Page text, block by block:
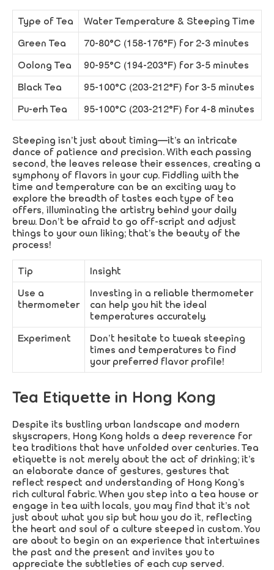
Type of Tea
Water Temperature & Steeping Time
Green Tea
70-80°C (158-176°F) for 2-3 minutes
Oolong Tea
90-95°C (194-203°F) for 3-5 minutes
Black Tea
95-100°C (203-212°F) for 3-5 minutes
Pu-erh Tea
95-100°C (203-212°F) for 4-8 minutes
Steeping isn’t just about timing—it’s an intricate
dance of patience and precision. With each passing
second, the leaves release their essences, creating a
symphony of flavors in your cup. Fiddling with the
time and temperature can be an exciting way to
explore the breadth of tastes each type of tea
offers, illuminating the artistry behind your daily
brew. Don’t be afraid to go off-script and adjust
things to your own liking; that’s the beauty of the
process!
Tip
Insight
Use a
thermometer
Investing in a reliable thermometer
can help you hit the ideal
temperatures accurately.
Experiment
Don’t hesitate to tweak steeping
times and temperatures to find
your preferred flavor profile!
Tea Etiquette in Hong Kong
Despite its bustling urban landscape and modern
skyscrapers, Hong Kong holds a deep reverence for
tea traditions that have unfolded over centuries. Tea
etiquette is not merely about the act of drinking; it’s
an elaborate dance of gestures, gestures that
reflect respect and understanding of Hong Kong’s
rich cultural fabric. When you step into a tea house or
engage in tea with locals, you may find that it’s not
just about what you sip but how you do it, reflecting
the heart and soul of a culture steeped in custom. You
are about to begin on an experience that intertwines
the past and the present and invites you to
appreciate the subtleties of each cup served.